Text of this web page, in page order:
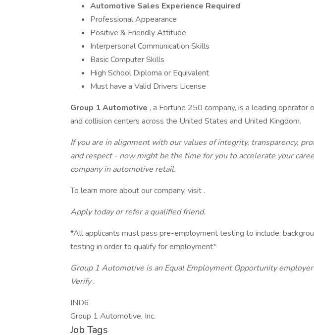
Automotive Sales Experience Required
Professional Appearance
Positive & Friendly Attitude
Interpersonal Communication Skills
Basic Computer Skills
High School Diploma or Equivalent
Must have a Valid Drivers License
Group 1 Automotive , a Fortune 250 company, is a leading operator
and collision centers across the United States and United Kingdom.
If you are in alignment with our values of integrity, transparency,
and respect - now might be the time for you to accelerate your
company in automotive retail.
To learn more about our company, visit .
Apply today or refer a qualified friend.
*All applicants must pass pre-employment testing to include;
testing in order to qualify for employment*
Group 1 Automotive is an Equal Employment Opportunity
Verify.
IND6
Group 1 Automotive, Inc.
Job Tags